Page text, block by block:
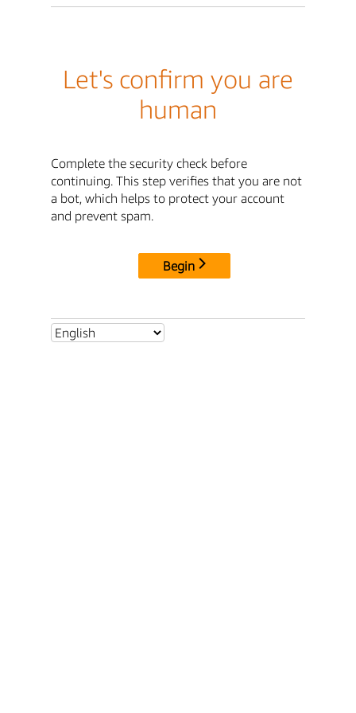
Let's confirm you are
human
Complete the security check before
continuing. This step verifies that you are not
a bot, which helps to protect your account
and prevent spam.
Begin